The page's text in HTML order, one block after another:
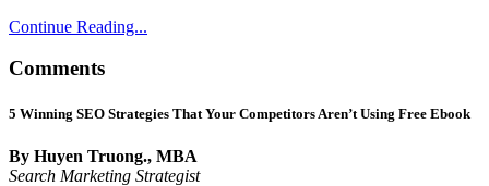
Continue Reading...
Comments
5 Winning SEO Strategies That Your Competitors Aren’t Using Free Ebook
By Huyen Truong., MBA
Search Marketing Strategist